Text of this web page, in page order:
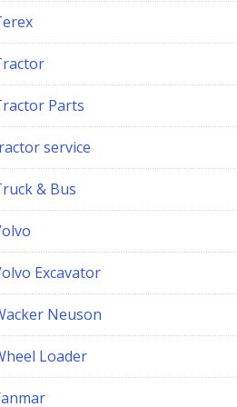
Parts
service
& Bus
Excavator
Neuson
Loader